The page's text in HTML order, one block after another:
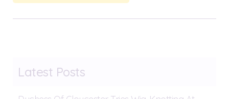
Latest Posts